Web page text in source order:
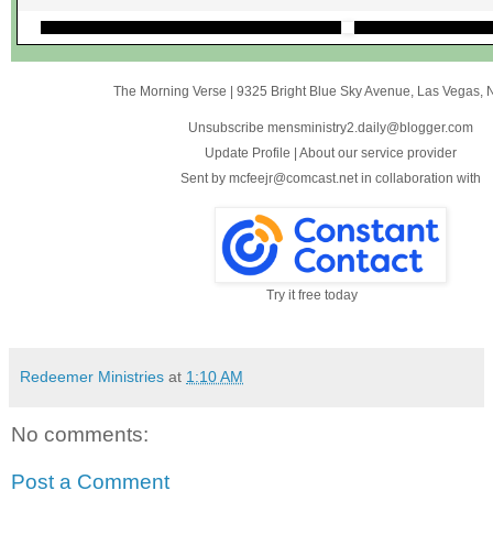
The Morning Verse | 9325 Bright Blue Sky Avenue Las Vegas,
Unsubscribe mensministry2.daily@blogger.com
Update Profile | About our service provider
Sent by mcfeejr@comcast.net in collaboration with
Try it free today
Redeemer Ministries at 1:10 AM
No comments:
Post a Comment